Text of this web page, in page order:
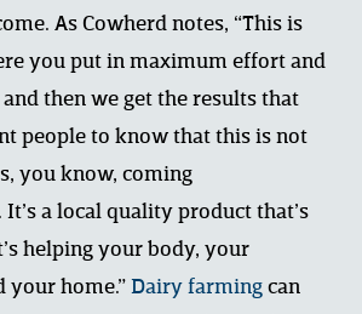
As Cowherd notes, “This is
you put in maximum effort and
then we get the results that
people to know that this is not
you know, coming
a local quality product that’s
helping your body, your
your home.” Dairy farming can